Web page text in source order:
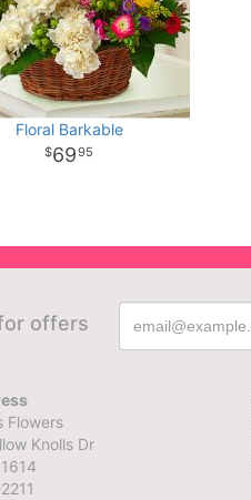
Floral Barkable
6995
offers
Flowers
Knolls Dr